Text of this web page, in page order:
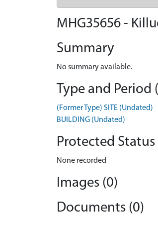
MHG35656 -
Summary
No summary available.
Type and Period
(Former Type) SITE (Undated)
BUILDING (Undated)
Protected Status
None recorded
Images (0)
Documents (0)